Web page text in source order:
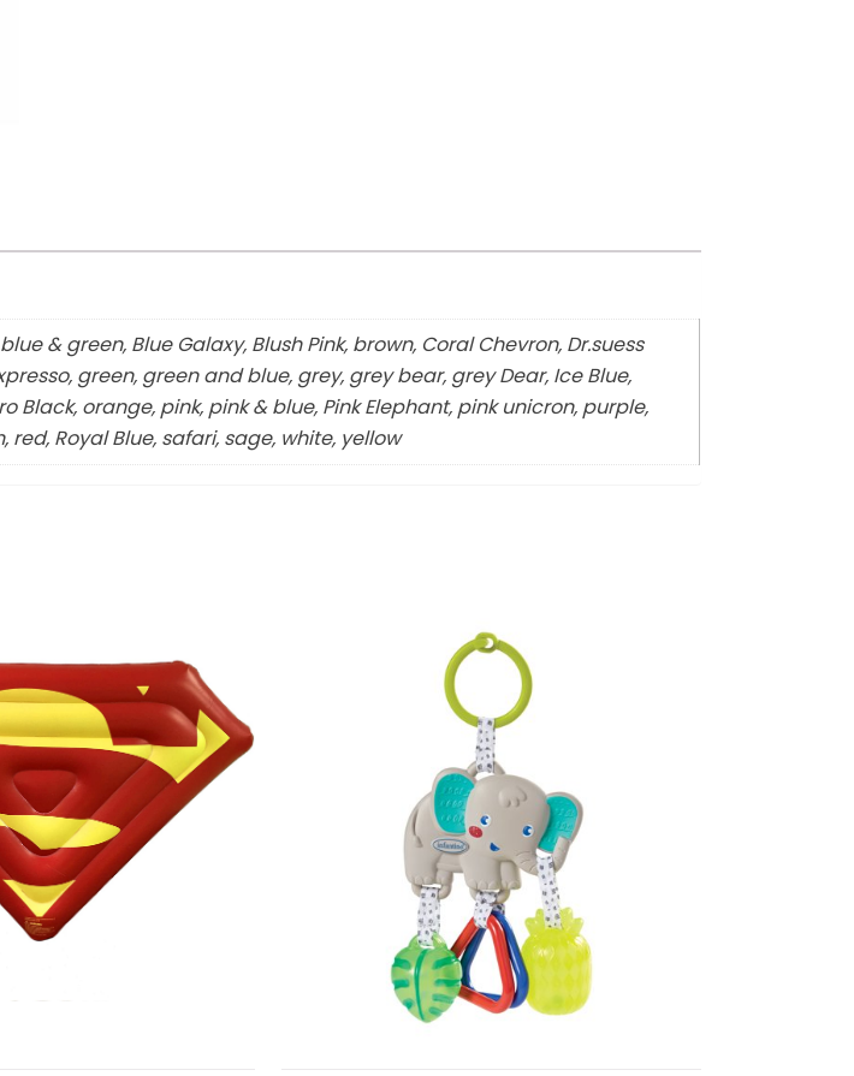
& green, Blue Galaxy, Blush Pink, brown, Coral Chevron, Dr.suess
green, green and blue, grey, grey bear, grey Dear, Ice Blue,
Black, orange, pink, pink & blue, Pink Elephant, pink unicron, purple,
Royal Blue, safari, sage, white, yellow